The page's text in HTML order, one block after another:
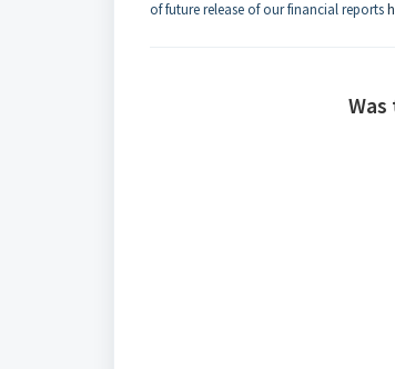
of future release of our financial reports